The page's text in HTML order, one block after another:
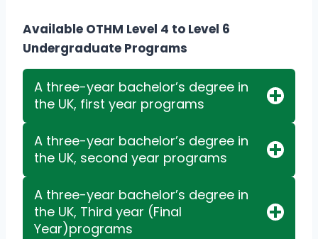
Available OTHM Level 4 to Level 6
Undergraduate Programs
A three-year bachelor’s degree in
the UK, first year programs
A three-year bachelor’s degree in
the UK, second year programs
A three-year bachelor’s degree in
the UK, Third year (Final
Year)programs